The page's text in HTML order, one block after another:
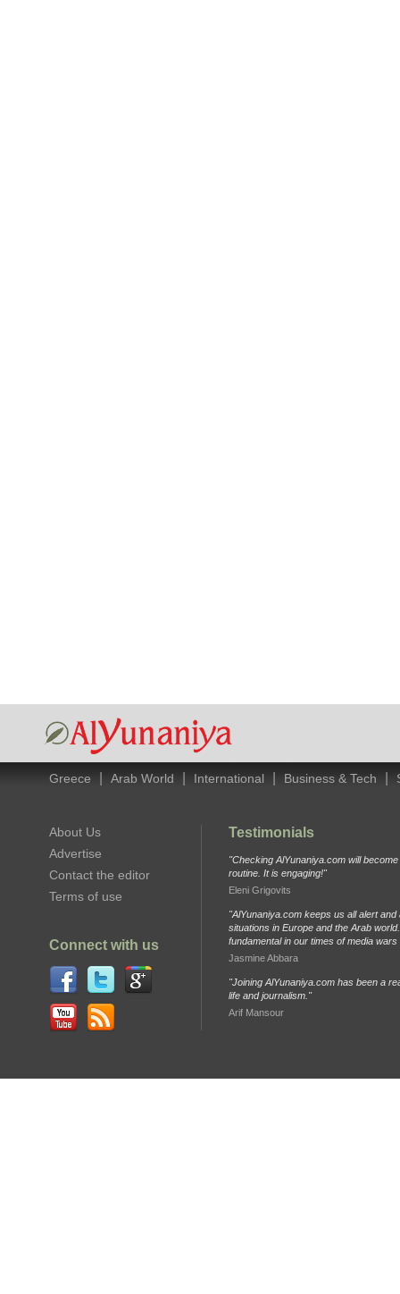
Greece Arab World International Business & Tech
About Us
Advertise
Contact the editor
Terms of use
Connect with us
Testimonials
"Checking AlYunaniya.com will
routine. It is engaging!"
Eleni Grigovits
"AlYunaniya.com keeps us all alert and
situations in Europe and the Arab
fundamental in our times of media
Jasmine Abbara
"Joining AlYunaniya.com has been a
life and journalism."
Arif Mansour